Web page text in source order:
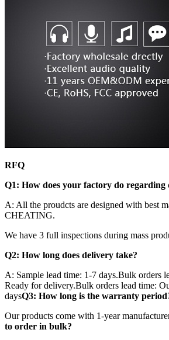
RFQ
Q1: How does your factory do
A: All the proudcts are designed with best
CHEATING.
We have 3 full inspections during mass
Q2: How long does delivery take?
A: Sample lead time: 1-7 days.Bulk orders
Ready for delivery.Bulk orders lead time:
daysQ3: How long is the warranty
Our products come with 1-year
to order in bulk?